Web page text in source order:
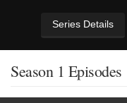
Series Details
Season 1 Episodes